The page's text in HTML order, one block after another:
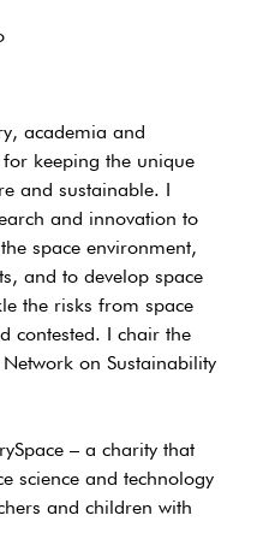
academia and
keeping the unique
and sustainable. I
and innovation to
space environment,
and to develop space
the risks from space
contested. I chair the
on Sustainability
– a charity that
science and technology
and children with